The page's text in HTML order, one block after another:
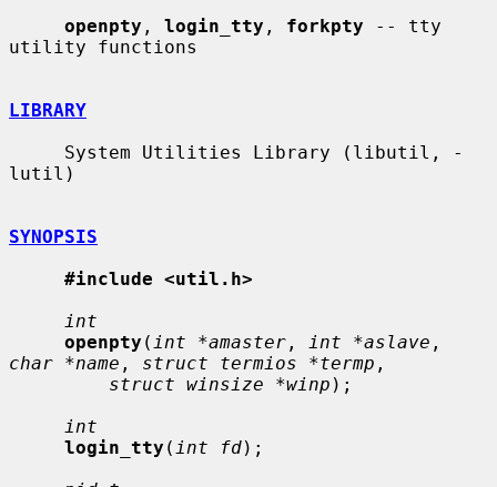
openpty , login_tty , forkpty -- tty
utility functions
LIBRARY
lutil)
SYNOPSIS
#include <util.h>
int
openpty ( int *amaster , int *aslave
char *name , struct termios *termp ,
struct winsize *winp );
int
login_tty ( int fd);